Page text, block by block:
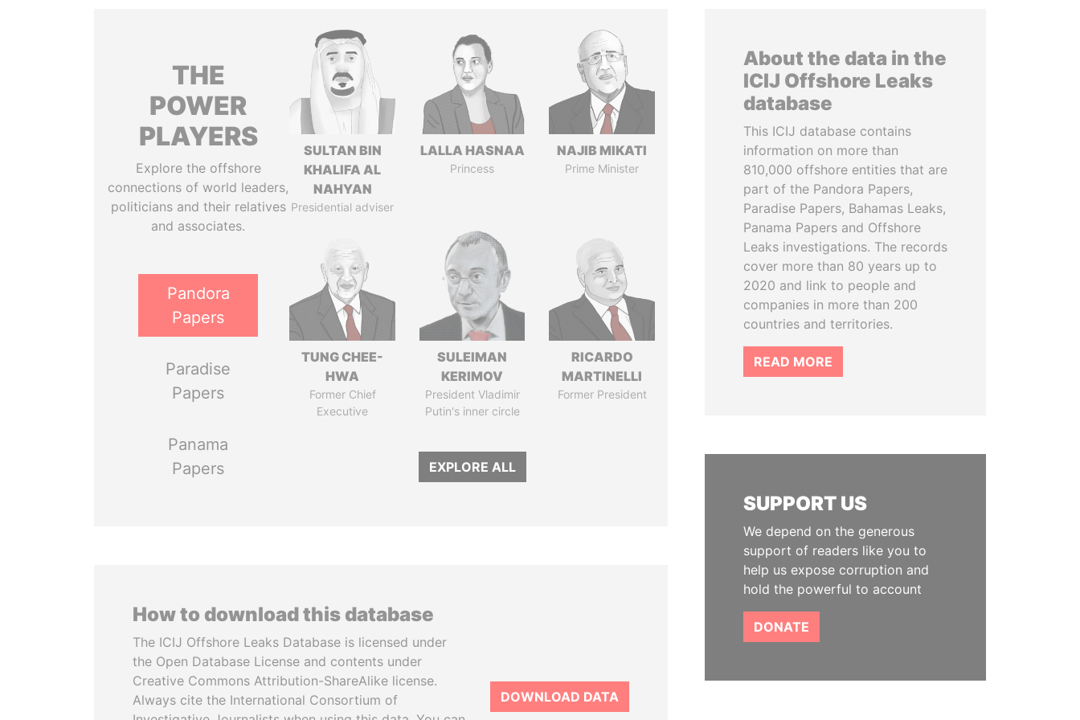
THE
POWER
PLAYERS
Explore the offshore
connections of world leaders,
politicians and their relatives
and associates.
Pandora
Papers
Paradise
Papers
Panama
Papers
SULTAN BIN
KHALIFA AL
NAHYAN
Presidential adviser
LALLA HASNAA
Princess
NAJIB MIKATI
Prime Minister
TUNG CHEE-
HWA
Former Chief
Executive
SULEIMAN
KERIMOV
President Vladimir
Putin's inner circle
RICARDO
MARTINELLI
Former President
EXPLORE ALL
How to download this database
The ICIJ Offshore Leaks Database is licensed under
the Open Database License and contents under
Creative Commons Attribution-ShareAlike license.
Always cite the International Consortium of
DOWNLOAD DATA
About the data in the
ICIJ Offshore Leaks
database
This ICIJ database contains
information on more than
810,000 offshore entities that are
part of the Pandora Papers,
Paradise Papers, Bahamas Leaks,
Panama Papers and Offshore
Leaks investigations. The records
cover more than 80 years up to
2020 and link to people and
companies in more than 200
countries and territories.
READ MORE
SUPPORT US
We depend on the generous
support of readers like you to
help us expose corruption and
hold the powerful to account
DONATE